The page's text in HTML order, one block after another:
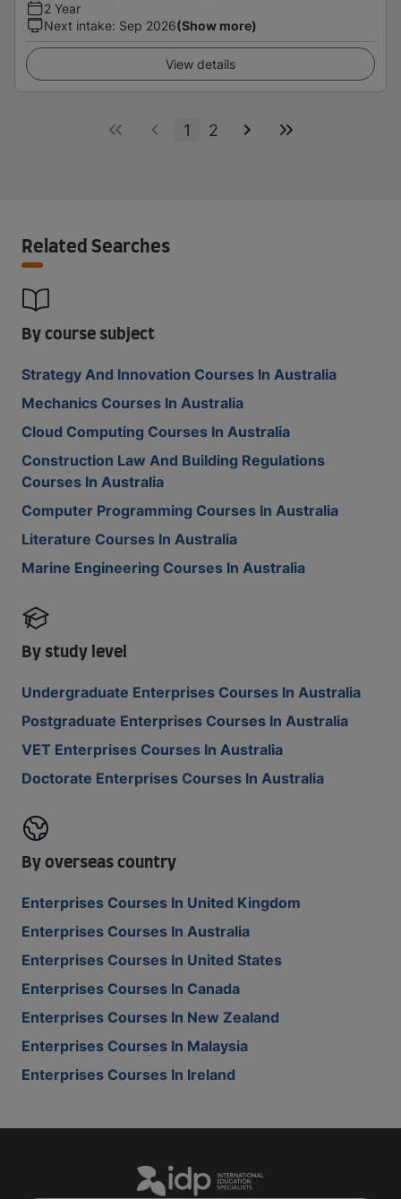
2 Year
Next intake: Sep 2026(Show more)
View details
1 2
Related Searches
By course subject
Strategy And Innovation Courses In Australia
Mechanics Courses In Australia
Cloud Computing Courses In Australia
Construction Law And Building Regulations
Courses In Australia
Computer Programming Courses In Australia
Literature Courses In Australia
Marine Engineering Courses In Australia
By study level
Undergraduate Enterprises Courses In Australia
Postgraduate Enterprises Courses In Australia
VET Enterprises Courses In Australia
Doctorate Enterprises Courses In Australia
By overseas country
Enterprises Courses In United Kingdom
Enterprises Courses In Australia
Enterprises Courses In United States
Enterprises Courses In Canada
Enterprises Courses In New Zealand
Enterprises Courses In Malaysia
Enterprises Courses In Ireland